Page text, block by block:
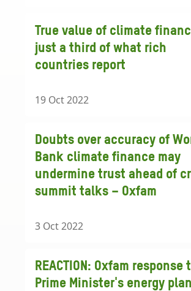
True value of climate
just a third of what rich
countries report
19 Oct 2022
Doubts over accuracy of
Bank climate finance may
undermine trust ahead of
summit talks – Oxfam
3 Oct 2022
REACTION: Oxfam response
Prime Minister's energy plan